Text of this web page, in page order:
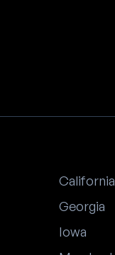
California
Georgia
Iowa